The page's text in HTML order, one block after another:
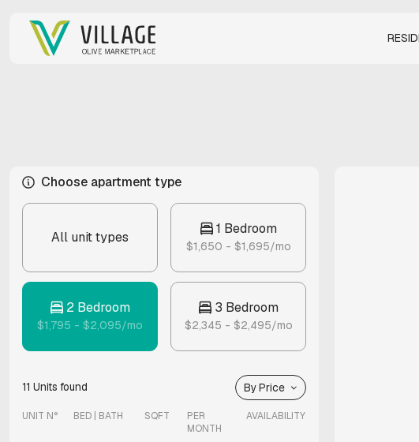
Choose apartment type
All unit types
1 Bedroom
$1,650 - $1,695/mo
2 Bedroom
$1,795 - $2,095/mo
3 Bedroom
$2,345 - $2,495/mo
11 Units found By Price
UNIT N° BED | BATH SQFT
PER
MONTH
AVAILABILITY